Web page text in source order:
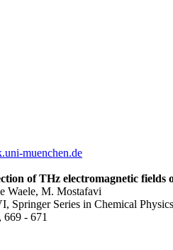
muenchen.de
of THz electromagnetic fields
Waele, M. Mostafavi
Springer Series in Chemical Physics
- 671